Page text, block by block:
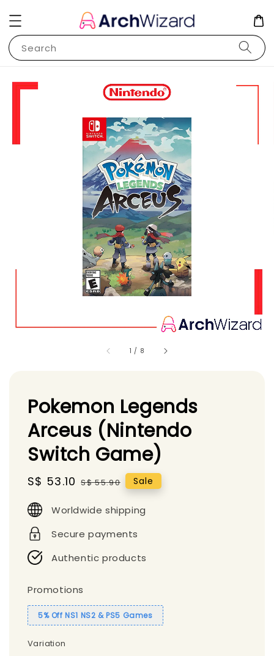
Search
1 / 8
Pokemon Legends
Arceus (Nintendo
Switch Game)
Sale
S$ 53.10 Regular
S$ 55.90 Sale
Worldwide shipping
Secure payments
Authentic products
Promotions
5% Off NS1 NS2 & PS5 Games
Variation